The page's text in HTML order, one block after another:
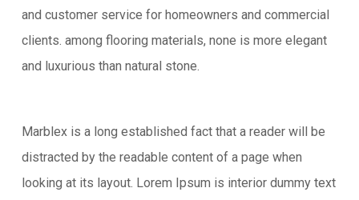
and customer service for homeowners and commercial
clients. among flooring materials, none is more elegant
and luxurious than natural stone.
Marblex is a long established fact that a reader will be
distracted by the readable content of a page when
looking at its layout. Lorem Ipsum is interior dummy text